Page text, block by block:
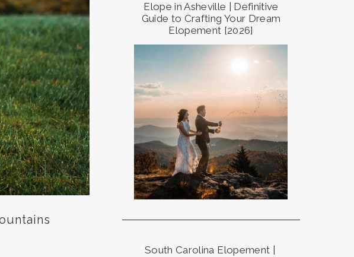
South Carolina Elopement |
Elope in Asheville | Definitive
Guide to Crafting Your Dream
Elopement [2026]